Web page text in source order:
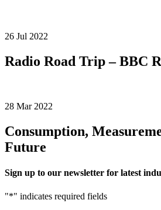
26 Jul 2022
Radio Road Trip – BBC
28 Mar 2022
Consumption,
Future
Sign up to our newsletter for latest
"*" indicates required fields